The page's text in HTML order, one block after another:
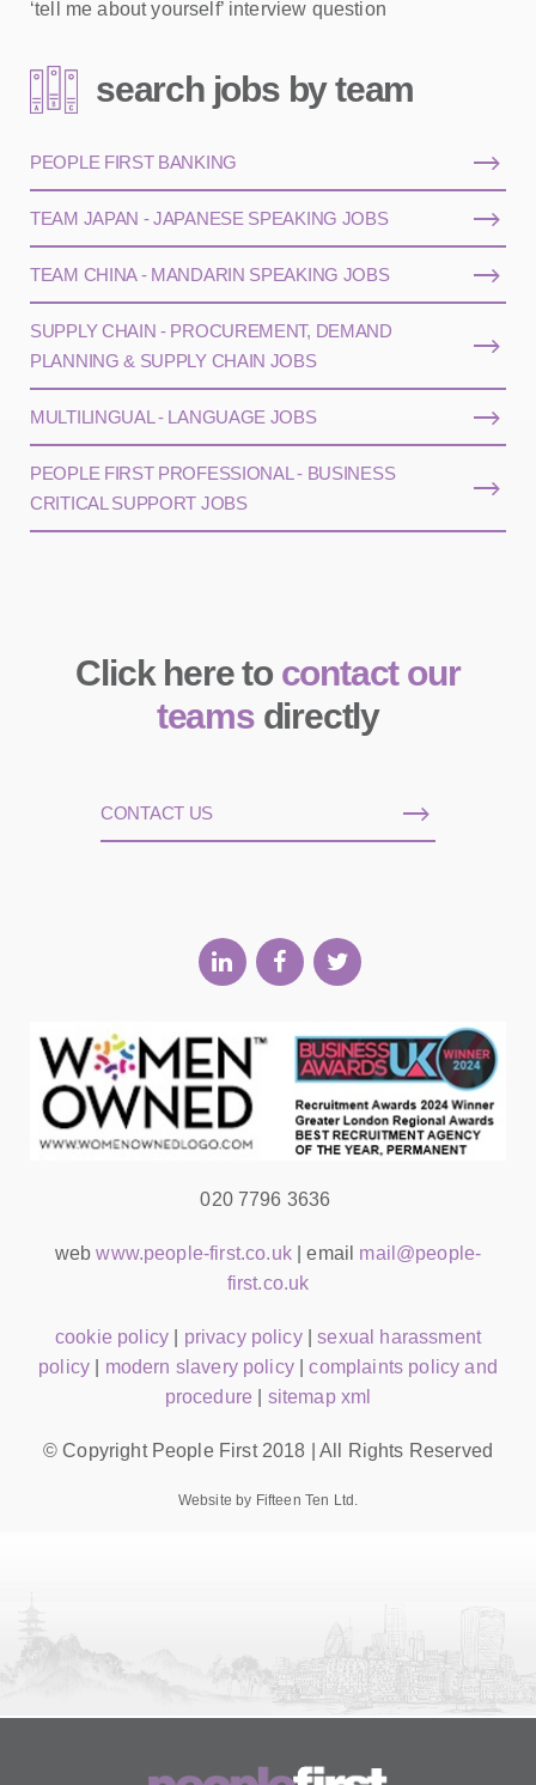
search jobs by team
PEOPLE FIRST BANKING
TEAM JAPAN - JAPANESE SPEAKING JOBS
TEAM CHINA - MANDARIN SPEAKING JOBS
SUPPLY CHAIN - PROCUREMENT, DEMAND
PLANNING & SUPPLY CHAIN JOBS
MULTILINGUAL - LANGUAGE JOBS
PEOPLE FIRST PROFESSIONAL - BUSINESS
CRITICAL SUPPORT JOBS
Click here to contact our
teamsdirectly
CONTACT US
020 7796 3636
webwww.people-first.co.uk| email mail@people-
first.co.uk
cookie policy privacy policy|sexual harassment
policy
modern slavery policy|complaints policy and
procedure
sitemap xml
© Copyright People First 2018 | All Rights Reserved
Website by Fifteen Ten Ltd.